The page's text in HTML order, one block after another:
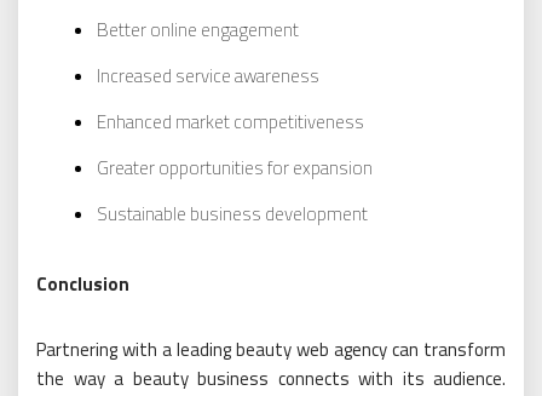
Better online engagement
Increased service awareness
Enhanced market competitiveness
Greater opportunities for expansion
Sustainable business development
Conclusion
Partnering with a leading beauty web agency can transform
the way a beauty business connects with its audience.